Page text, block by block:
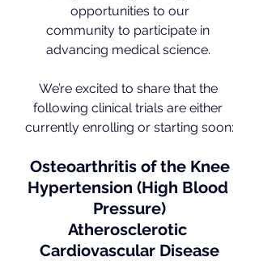
opportunities to our
community to participate in
advancing medical science.
We’re excited to share that the
following clinical trials are either
currently enrolling or starting soon:
Osteoarthritis of the Knee
Hypertension (High Blood
Pressure)
Atherosclerotic
Cardiovascular Disease